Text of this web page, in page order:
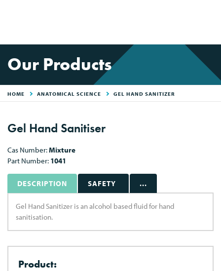
Our Products
HOME ANATOMICAL SCIENCE GEL HAND SANITIZER
Gel Hand Sanitiser
Cas Number:Mixture
Part Number: 1041
DESCRIPTION SAFETY ...
Gel Hand Sanitizer is an alcohol based fluid for hand
sanitisation.
Product: